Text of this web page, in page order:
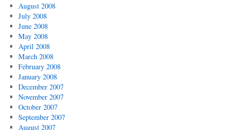
August 2008
July 2008
June 2008
May 2008
April 2008
March 2008
February 2008
January 2008
December 2007
November 2007
October 2007
September 2007
August 2007